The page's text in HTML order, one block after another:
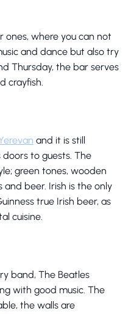
ones, where you can not
and dance but also try
Thursday, the bar serves
crayfish.
and it is still
to guests. The
green tones, wooden
and beer. Irish is the only
true Irish beer, as
cuisine.
band, The Beatles
with good music. The
the walls are